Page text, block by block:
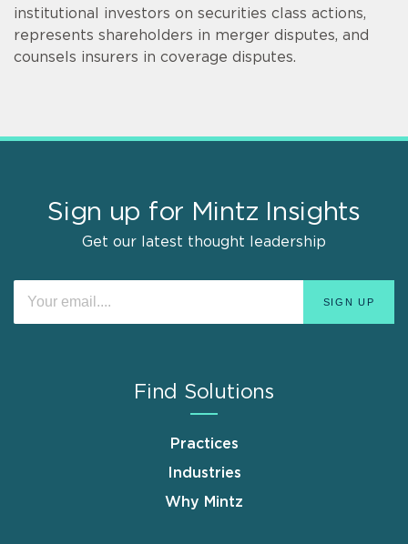
institutional investors on securities class actions,
represents shareholders in merger disputes, and
counsels insurers in coverage disputes.
Sign up for Mintz Insights
Get our latest thought leadership
Find Solutions
Practices
Industries
Why Mintz